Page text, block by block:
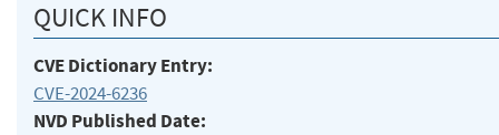
QUICK INFO
CVE Dictionary Entry:
CVE-2024-6236
NVD Published Date: